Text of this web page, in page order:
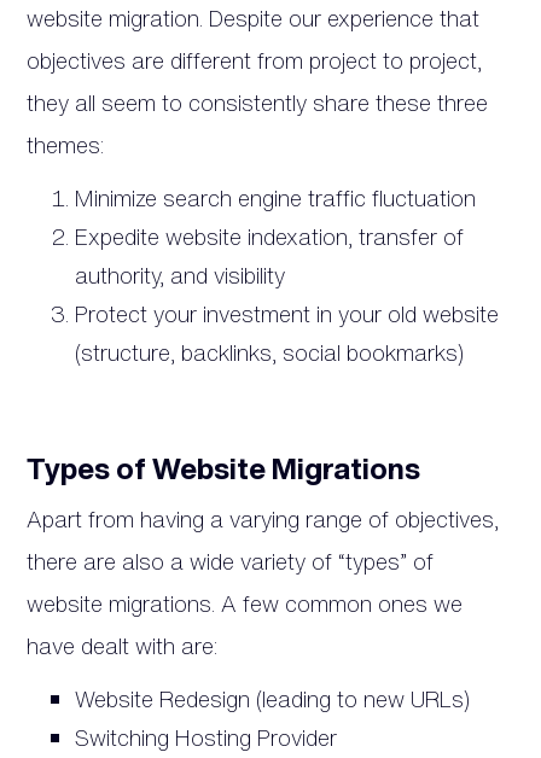
website migration. Despite our experience that
objectives are different from project to project,
they all seem to consistently share these three
themes:
Minimize search engine traffic fluctuation
Expedite website indexation, transfer of
authority, and visibility
Protect your investment in your old website
(structure, backlinks, social bookmarks)
Types of Website Migrations
Apart from having a varying range of objectives,
there are also a wide variety of “types” of
website migrations. A few common ones we
have dealt with are:
Website Redesign (leading to new URLs)
Switching Hosting Provider